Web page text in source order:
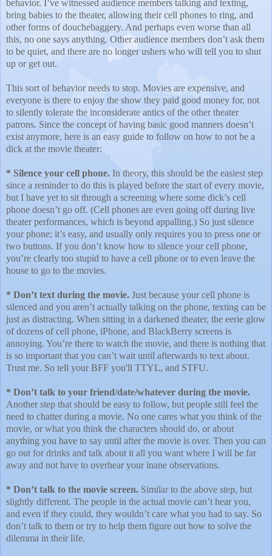
behavior. I’ve witnessed audience members talking and texting,
bring babies to the theater, allowing their cell phones to ring, and
other forms of douchebaggery. And perhaps even worse than all
this, no one says anything. Other audience members don’t ask them
to be quiet, and there are no longer ushers who will tell you to shut
up or get out.
This sort of behavior needs to stop. Movies are expensive, and
everyone is there to enjoy the show they paid good money for, not
to silently tolerate the inconsiderate antics of the other theater
patrons. Since the concept of having basic good manners doesn’t
exist anymore, here is an easy guide to follow on how to not be a
dick at the movie theater:
* Silence your cell phone. In theory, this should be the easiest step
since a reminder to do this is played before the start of every movie,
but I have yet to sit through a screening where some dick’s cell
phone doesn’t go off. (Cell phones are even going off during live
theater performances, which is beyond appalling.) So just silence
your phone; it’s easy, and usually only requires you to press one or
two buttons. If you don’t know how to silence your cell phone,
you’re clearly too stupid to have a cell phone or to even leave the
house to go to the movies.
* Don’t text during the movie. Just because your cell phone is
silenced and you aren’t actually talking on the phone, texting can be
just as distracting. When sitting in a darkened theater, the eerie glow
of dozens of cell phone, iPhone, and BlackBerry screens is
annoying. You’re there to watch the movie, and there is nothing that
is so important that you can’t wait until afterwards to text about.
Trust me. So tell your BFF you'll TTYL, and STFU.
* Don’t talk to your friend/date/whatever during the movie.
Another step that should be easy to follow, but people still feel the
need to chatter during a movie. No one cares what you think of the
movie, or what you think the characters should do, or about
anything you have to say until after the movie is over. Then you can
go out for drinks and talk about it all you want where I will be far
away and not have to overhear your inane observations.
* Don’t talk to the movie screen. Similar to the above step, but
slightly different. The people in the actual movie can’t hear you,
and even if they could, they wouldn’t care what you had to say. So
don’t talk to them or try to help them figure out how to solve the
dilemma in their life.